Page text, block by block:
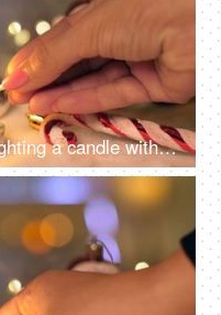
Close-up shot of a woman lighting a candle with a matchstick surrounded by Christmas decorations with lights in the background